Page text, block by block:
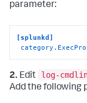
parameter:
[splunkd]
2. Edit log-
Add the following